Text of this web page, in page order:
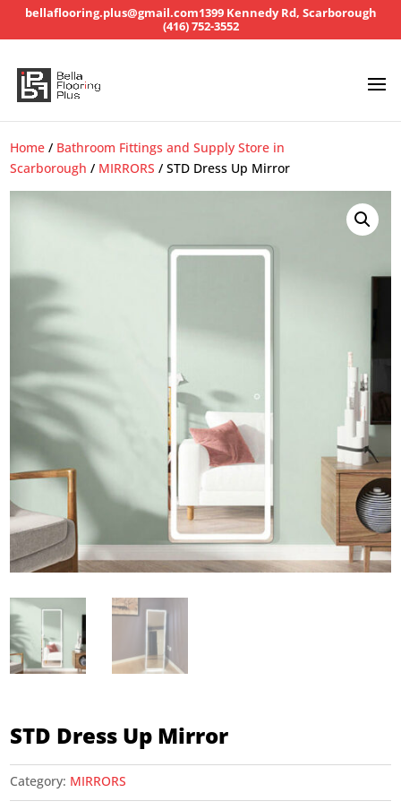
bellaflooring.plus@gmail.com1399 Kennedy Rd, Scarborough
(416) 752-3552
Home / Bathroom Fittings and Supply Store in
Scarborough / MIRRORS / STD Dress Up Mirror
STD Dress Up Mirror
Category: MIRRORS